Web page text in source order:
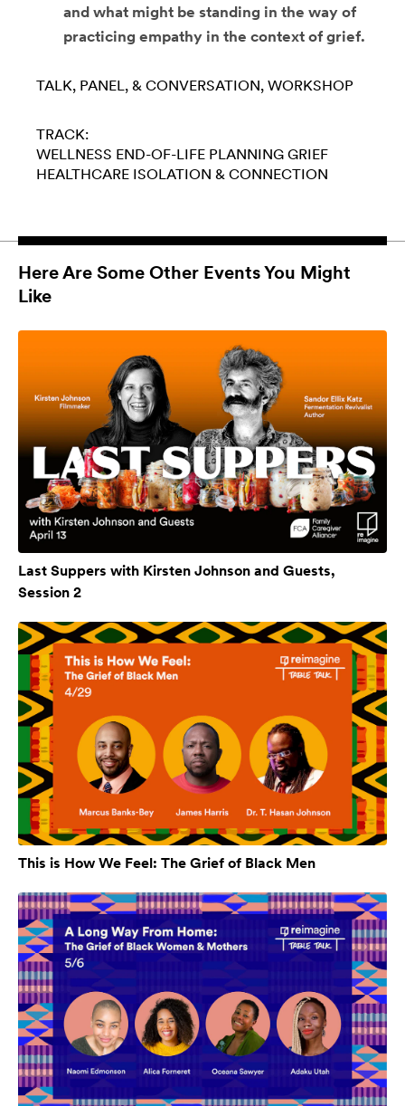
and what might be standing in the way of
practicing empathy in the context of grief.
TALK, PANEL, & CONVERSATION WORKSHOP
TRACK:
WELLNESS END-OF-LIFE PLANNING GRIEF
HEALTHCARE ISOLATION & CONNECTION
Here Are Some Other Events You Might
Like
Last Suppers with Kirsten Johnson and Guests,
Session 2
This is How We Feel: The Grief of Black Men